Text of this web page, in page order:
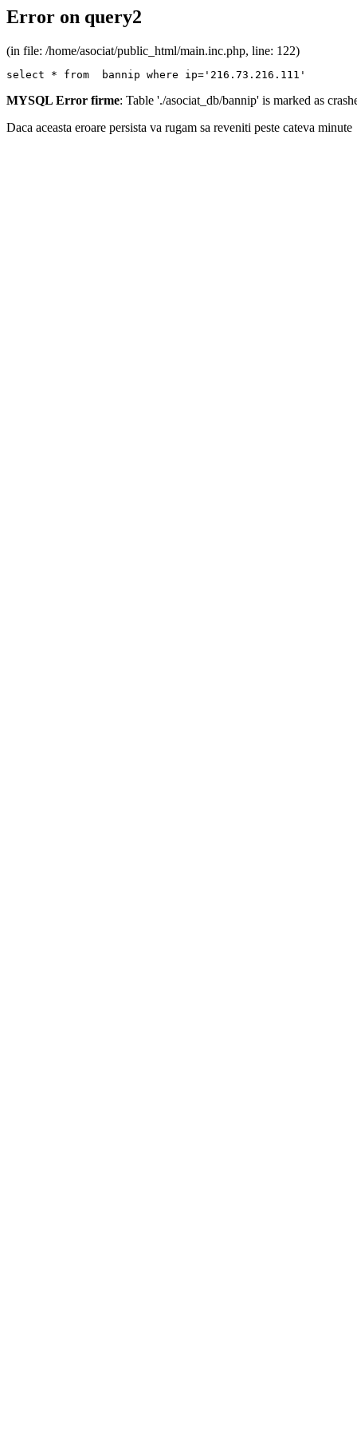
Error on query2
(in file: /home/asociat/public_html/main.inc.php, line: 122)
select * from  bannip where ip='216.73.216.111'
MYSQL Error firme: Table './asociat_db/bannip' is marked as
Daca aceasta eroare persista va rugam sa reveniti peste cateva minute